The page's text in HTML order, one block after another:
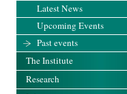
Latest News
Upcoming Events
Past events
The Institute
Research